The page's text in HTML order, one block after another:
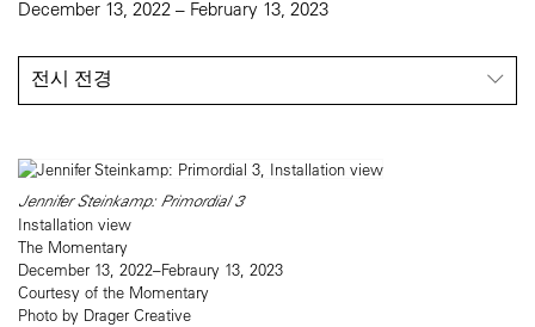
December 13, 2022 – February 13, 2023
전시 전경
Jennifer Steinkamp: Primordial 3
Installation view
The Momentary
December 13, 2022–Febraury 13, 2023
Courtesy of the Momentary
Photo by Drager Creative